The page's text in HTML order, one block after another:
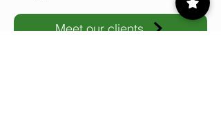
Meet our clients
IMP-UAdeC